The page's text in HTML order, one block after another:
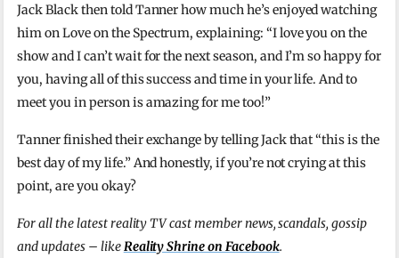
Jack Black then told Tanner how much he’s enjoyed watching
him on Love on the Spectrum, explaining: “I love you on the
show and I can’t wait for the next season, and I’m so happy for
you, having all of this success and time in your life. And to
meet you in person is amazing for me too!”
Tanner finished their exchange by telling Jack that “this is the
best day of my life.” And honestly, if you’re not crying at this
point, are you okay?
For all the latest reality TV cast member news, scandals, gossip
and updates – likeReality Shrine on Facebook.